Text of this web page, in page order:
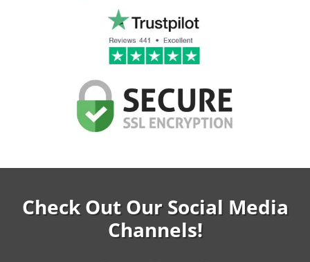
Check Out Our Social Media
Channels!